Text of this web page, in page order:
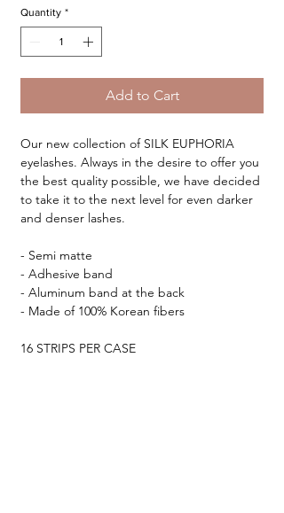
Quantity *
Add to Cart
Our new collection of SILK EUPHORIA
eyelashes. Always in the desire to offer you
the best quality possible, we have decided
to take it to the next level for even darker
and denser lashes.
- Semi matte
- Adhesive band
- Aluminum band at the back
- Made of 100% Korean fibers
16 STRIPS PER CASE